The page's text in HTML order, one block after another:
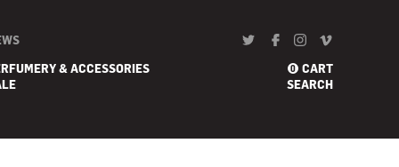
& ACCESSORIES
0 CART
SEARCH